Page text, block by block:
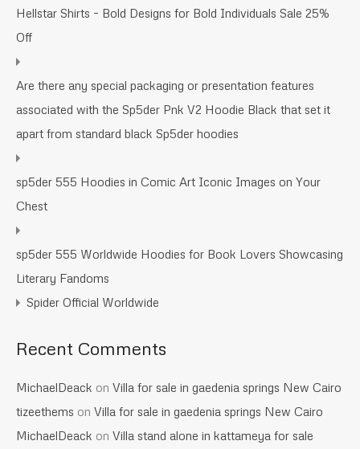
Hellstar Shirts – Bold Designs for Bold Individuals Sale 25%
Off
Are there any special packaging or presentation features
associated with the Sp5der Pnk V2 Hoodie Black that set it
apart from standard black Sp5der hoodies
sp5der 555 Hoodies in Comic Art Iconic Images on Your
Chest
sp5der 555 Worldwide Hoodies for Book Lovers Showcasing
Literary Fandoms
Spider Official Worldwide
Recent Comments
MichaelDeack on Villa for sale in gaedenia springs New Cairo
tizeethems on Villa for sale in gaedenia springs New Cairo
MichaelDeack on Villa stand alone in kattameya for sale